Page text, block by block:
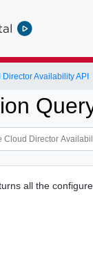
Availability API
all the